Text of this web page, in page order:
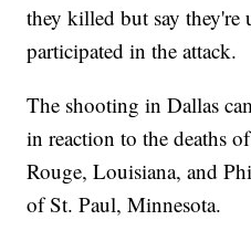
they killed but say they're
participated in the attack.
The shooting in Dallas
in reaction to the deaths
Rouge, Louisiana, and
of St. Paul, Minnesota.